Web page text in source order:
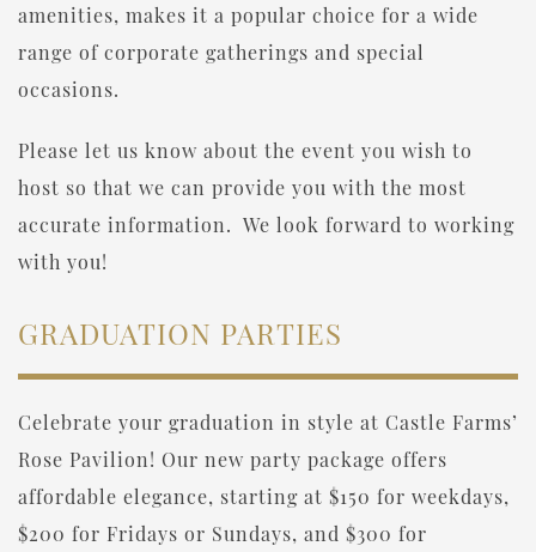
amenities, makes it a popular choice for a wide
range of corporate gatherings and special
occasions.
Please let us know about the event you wish to
host so that we can provide you with the most
accurate information. We look forward to working
with you!
GRADUATION PARTIES
Celebrate your graduation in style at Castle Farms’
Rose Pavilion! Our new party package offers
affordable elegance, starting at $150 for weekdays,
$200 for Fridays or Sundays, and $300 for